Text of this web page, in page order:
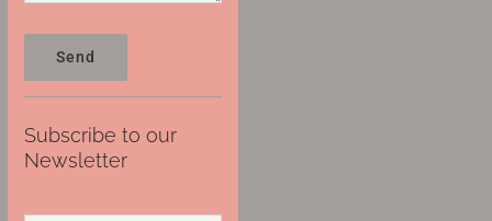
Send
Subscribe to our
Newsletter